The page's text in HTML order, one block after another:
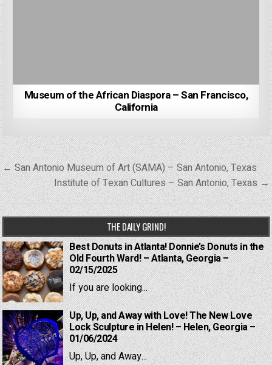
Museum of the African Diaspora – San Francisco,
California
Post
navigation
← San Antonio Museum of Art (SAMA) – San Antonio, Texas
Institute of Texan Cultures – San Antonio, Texas →
THE DAILY GRIND!
Best Donuts in Atlanta! Donnie’s Donuts in the
Old Fourth Ward! – Atlanta, Georgia –
02/15/2025
If you are looking...
Up, Up, and Away with Love! The New Love
Lock Sculpture in Helen! – Helen, Georgia –
01/06/2024
Up, Up, and Away...